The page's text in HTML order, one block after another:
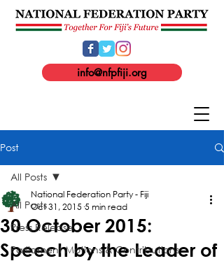
info@nfpfiji.org
Post
All Posts
Press Release
Parliament Motions & Contributions
All Posts
30 October 2015:
Speech by the Leader of
National Federation Party - Fiji
Oct 31, 2015 5 min read